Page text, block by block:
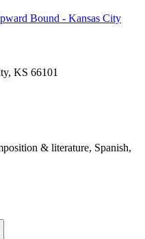
Bound - Kansas City
KS 66101
& literature, Spanish,